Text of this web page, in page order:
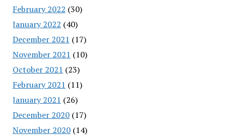
February 2022 (30)
January 2022 (40)
December 2021 (17)
November 2021 (10)
October 2021 (23)
February 2021 (11)
January 2021 (26)
December 2020(17)
November 2020(14)